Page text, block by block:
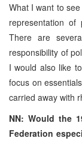
What I want to
representation
There are
responsibility of
I would also like
focus on
carried away with
NN: Would the
Federation